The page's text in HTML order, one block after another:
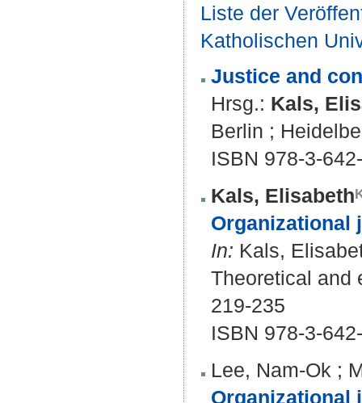
Liste der
Katholischen
Justice and
Hrsg.: Kals,
Berlin ;
ISBN 978-3-
Kals, Elisabeth
Organizational
In: Kals,
Theoretical and
219-235
ISBN 978-3-
Lee, Nam-Ok ;
Organizational